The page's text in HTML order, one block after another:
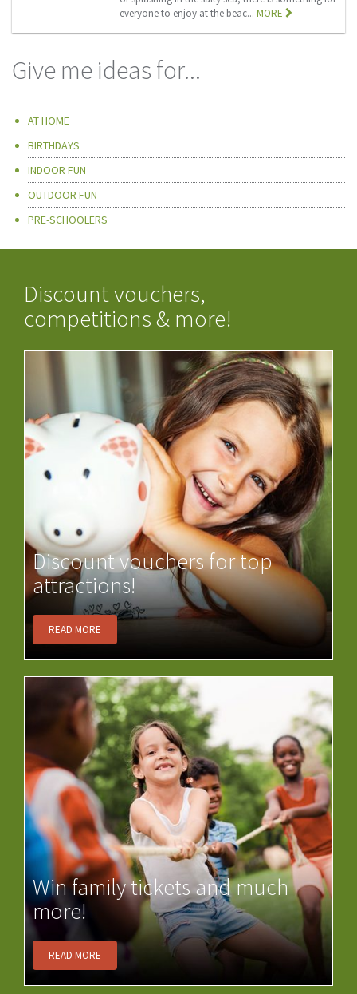
everyone to enjoy at the beac...MORE
Give me ideas for...
AT HOME
BIRTHDAYS
INDOOR FUN
OUTDOOR FUN
PRE-SCHOOLERS
Discount vouchers,
competitions & more!
Discount vouchers for top
attractions!
READ MORE
Win family tickets and much
more!
READ MORE